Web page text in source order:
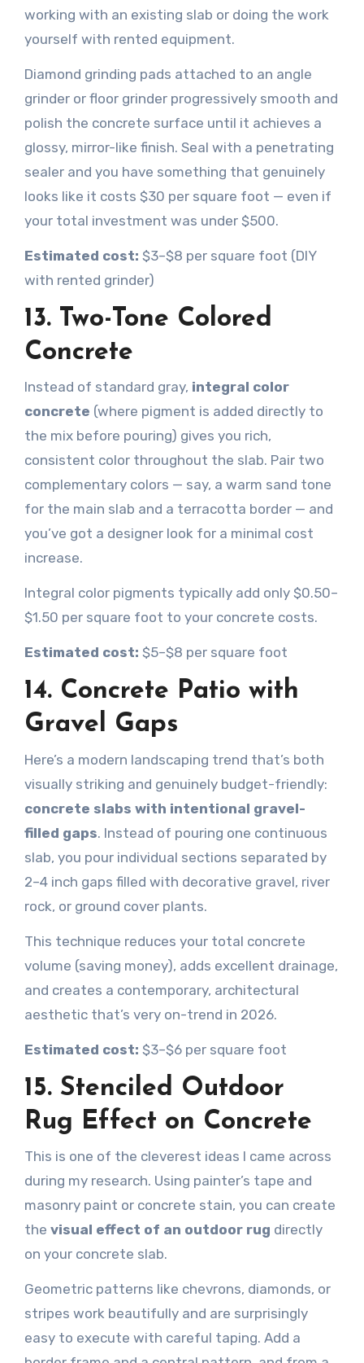
working with an existing slab or doing the work
yourself with rented equipment.
Diamond grinding pads attached to an angle
grinder or floor grinder progressively smooth and
polish the concrete surface until it achieves a
glossy, mirror-like finish. Seal with a penetrating
sealer and you have something that genuinely
looks like it costs $30 per square foot — even if
your total investment was under $500.
Estimated cost: $3–$8 per square foot (DIY
with rented grinder)
13. Two-Tone Colored
Concrete
Instead of standard gray, integral color
concrete (where pigment is added directly to
the mix before pouring) gives you rich,
consistent color throughout the slab. Pair two
complementary colors — say, a warm sand tone
for the main slab and a terracotta border — and
you’ve got a designer look for a minimal cost
increase.
Integral color pigments typically add only $0.50–
$1.50 per square foot to your concrete costs.
Estimated cost: $5–$8 per square foot
14. Concrete Patio with
Gravel Gaps
Here’s a modern landscaping trend that’s both
visually striking and genuinely budget-friendly:
concrete slabs with intentional gravel-
filled gaps. Instead of pouring one continuous
slab, you pour individual sections separated by
2–4 inch gaps filled with decorative gravel, river
rock, or ground cover plants.
This technique reduces your total concrete
volume (saving money), adds excellent drainage,
and creates a contemporary, architectural
aesthetic that’s very on-trend in 2026.
Estimated cost: $3–$6 per square foot
15. Stenciled Outdoor
Rug Effect on Concrete
This is one of the cleverest ideas I came across
during my research. Using painter’s tape and
masonry paint or concrete stain, you can create
the visual effect of an outdoor rug directly
on your concrete slab.
Geometric patterns like chevrons, diamonds, or
stripes work beautifully and are surprisingly
easy to execute with careful taping. Add a